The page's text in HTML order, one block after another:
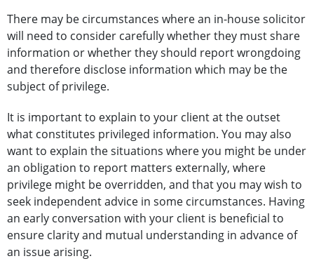
There may be circumstances where an in-house solicitor
will need to consider carefully whether they must share
information or whether they should report wrongdoing
and therefore disclose information which may be the
subject of privilege.
It is important to explain to your client at the outset
what constitutes privileged information. You may also
want to explain the situations where you might be under
an obligation to report matters externally, where
privilege might be overridden, and that you may wish to
seek independent advice in some circumstances. Having
an early conversation with your client is beneficial to
ensure clarity and mutual understanding in advance of
an issue arising.